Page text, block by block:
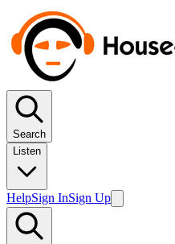
Search
Listen
HelpSign InSign Up